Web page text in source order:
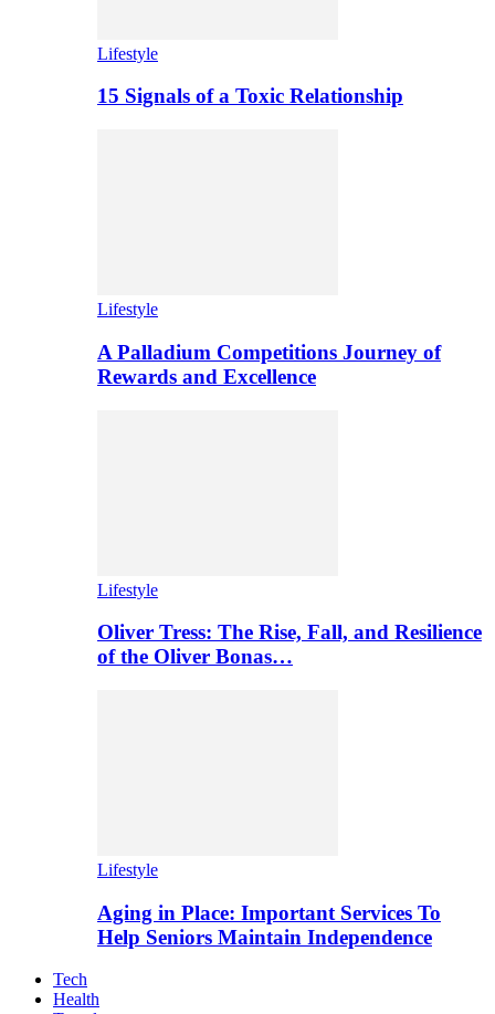
Lifestyle
15 Signals of a Toxic Relationship
Lifestyle
A Palladium Competitions Journey of
Rewards and Excellence
Lifestyle
Oliver Tress: The Rise, Fall, and Resilience
of the Oliver Bonas…
Lifestyle
Aging in Place: Important Services To
Help Seniors Maintain Independence
Tech
Health